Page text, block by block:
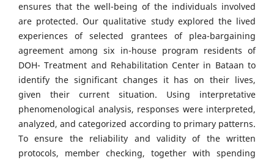
ensures that the well-being of the individuals involved
are protected. Our qualitative study explored the lived
experiences of selected grantees of plea-bargaining
agreement among six in-house program residents of
DOH- Treatment and Rehabilitation Center in Bataan to
identify the significant changes it has on their lives,
given their current situation. Using interpretative
phenomenological analysis, responses were interpreted,
analyzed, and categorized according to primary patterns.
To ensure the reliability and validity of the written
protocols, member checking, together with spending